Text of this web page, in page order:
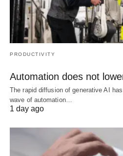
PRODUCTIVITY
Automation does not
The rapid diffusion of generative AI
wave of automation…
1 day ago